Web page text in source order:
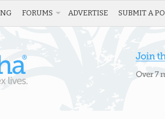
FORUMS ADVERTISE SUBMIT A